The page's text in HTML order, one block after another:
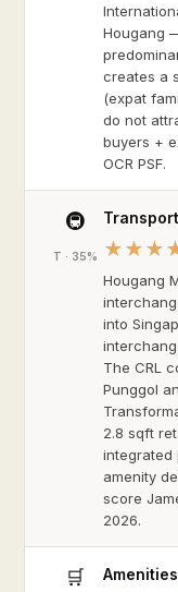
Hougang
creates a
(expat
do not
buyers +
OCR PSF.
🚇
T · 35%
Hougang
into
The CRL
Punggol
2.8 sqft
integrated
amenity
score
2026.
🛒 Amenities